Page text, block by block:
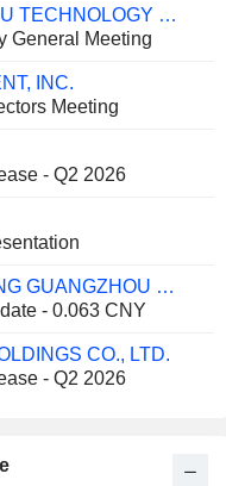
NEW HUADU TECHNOLOGY CO., LTD.
General Meeting
INC.
Meeting
- Q2 2026
GUANGDONG GUANGZHOU DAILY MEDIA CO., LTD.
- 0.063 CNY
CO., LTD.
- Q2 2026